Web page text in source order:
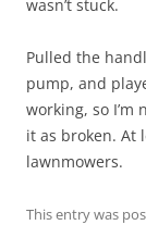
wasn’t stuck.
Pulled the
pump, and
working, so
it as broken. At
lawnmowers.
This entry was